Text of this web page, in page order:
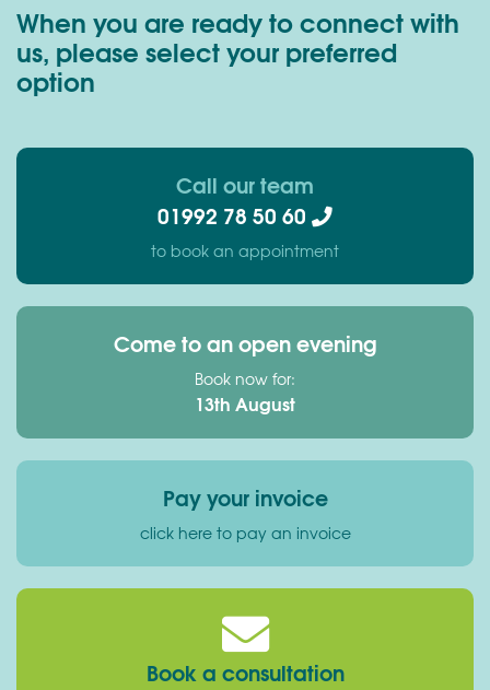
When you are ready to connect with
us, please select your preferred
option
Call our team
01992 78 50 60
to book an appointment
Come to an open evening
Book now for:
13th August
Pay your invoice
click here to pay an invoice
Book a consultation